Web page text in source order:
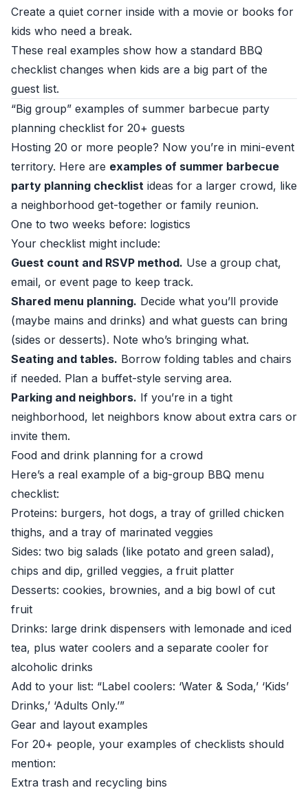
Create a quiet corner inside with a movie or books for
kids who need a break.
These real examples show how a standard BBQ
checklist changes when kids are a big part of the
guest list.
“Big group” examples of summer barbecue party
planning checklist for 20+ guests
Hosting 20 or more people? Now you’re in mini-event
territory. Here are examples of summer barbecue
party planning checklist ideas for a larger crowd, like
a neighborhood get-together or family reunion.
One to two weeks before: logistics
Your checklist might include:
Guest count and RSVP method. Use a group chat,
email, or event page to keep track.
Shared menu planning. Decide what you’ll provide
(maybe mains and drinks) and what guests can bring
(sides or desserts). Note who’s bringing what.
Seating and tables. Borrow folding tables and chairs
if needed. Plan a buffet-style serving area.
Parking and neighbors. If you’re in a tight
neighborhood, let neighbors know about extra cars or
invite them.
Food and drink planning for a crowd
Here’s a real example of a big-group BBQ menu
checklist:
Proteins: burgers, hot dogs, a tray of grilled chicken
thighs, and a tray of marinated veggies
Sides: two big salads (like potato and green salad),
chips and dip, grilled veggies, a fruit platter
Desserts: cookies, brownies, and a big bowl of cut
fruit
Drinks: large drink dispensers with lemonade and iced
tea, plus water coolers and a separate cooler for
alcoholic drinks
Add to your list: “Label coolers: ‘Water & Soda,’ ‘Kids’
Drinks,’ ‘Adults Only.’”
Gear and layout examples
For 20+ people, your examples of checklists should
mention:
Extra trash and recycling bins